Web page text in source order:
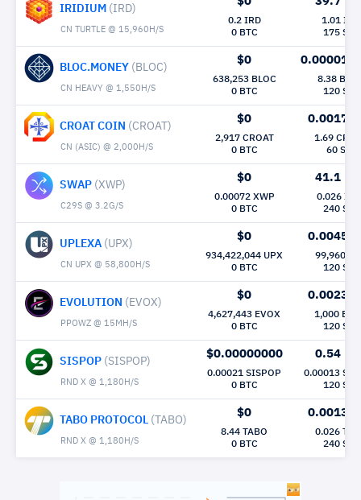
IRIDIUM (IRD)
CN TURTLE @ 15,960H/S
0.2 IRD
0 BTC
1.01 IRD
175 Sec
BLOC.MONEY (BLOC)
CN HEAVY @ 1,550H/S
$0
638,253 BLOC
0 BTC
0.000015
8.38
120 Sec
CROAT COIN (CROAT)
CN (ASIC) @ 2,000H/S
$0
2,917 CROAT
0 BTC
0.0017
1.69
60 Sec
SWAP (XWP)
C29S @ 3.2G/S
$0
0.00072 XWP
0 BTC
41.1
0.026
240 Sec
UPLEXA (UPX)
CN UPX @ 58,800H/S
$0
934,422,044 UPX
0 BTC
0.0045
99,960
120 Sec
EVOLUTION (EVOX)
PPOWZ @ 15MH/S
$0
4,627,443 EVOX
0 BTC
0.0023
1,000
120 Sec
SISPOP (SISPOP)
RND X @ 1,180H/S
$0.00000000
0.00021 SISPOP
0 BTC
0.54
0.00013
120 Sec
TABO PROTOCOL (TABO)
RND X @ 1,180H/S
$0
8.44 TABO
0 BTC
0.0013
0.026
240 Sec